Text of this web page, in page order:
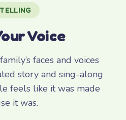
Voice
faces and voices
story and sing-along
feels like it was made
it was.